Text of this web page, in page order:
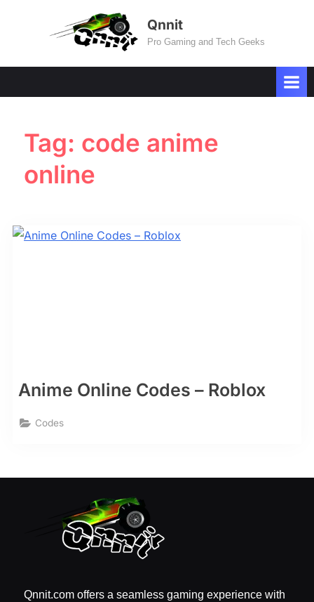
Qnnit
Pro Gaming and Tech Geeks
Tag: code anime
online
Anime Online Codes – Roblox
Codes
Qnnit.com offers a seamless gaming experience with